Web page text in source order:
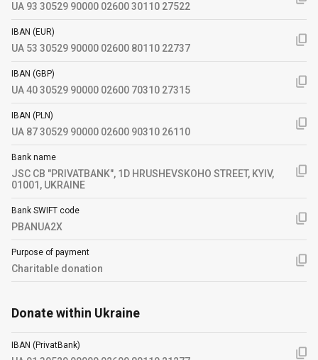
UA 93 30529 90000 02600 30110 27522
IBAN (EUR)
UA 53 30529 90000 02600 80110 22737
IBAN (GBP)
UA 40 30529 90000 02600 70310 27315
IBAN (PLN)
UA 87 30529 90000 02600 90310 26110
Bank name
JSC CB "PRIVATBANK", 1D HRUSHEVSKOHO STREET, KYIV,
01001, UKRAINE
Bank SWIFT code
PBANUA2X
Purpose of payment
Charitable donation
Donate within Ukraine
IBAN (PrivatBank)